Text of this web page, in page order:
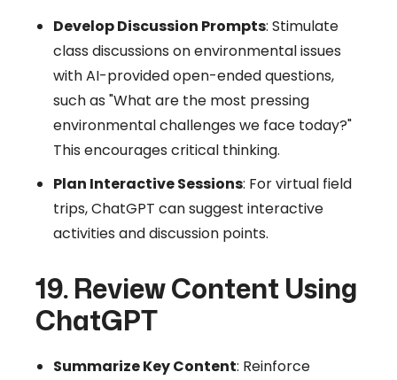
Develop Discussion Prompts: Stimulate
class discussions on environmental issues
with AI-provided open-ended questions,
such as "What are the most pressing
environmental challenges we face today?"
This encourages critical thinking.
Plan Interactive Sessions: For virtual field
trips, ChatGPT can suggest interactive
activities and discussion points.
19. Review Content Using
ChatGPT
Summarize Key Content: Reinforce